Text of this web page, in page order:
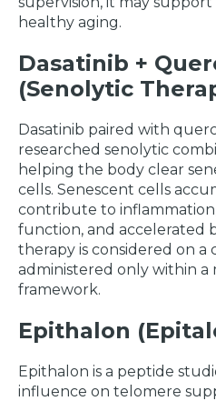
healthy aging.
Dasatinib +
(Senolytic
Dasatinib paired with
researched senolytic
helping the body clear
cells. Senescent cells
contribute to
function, and accelerated
therapy is considered on a
administered only within a
framework.
Epithalon
Epithalon is a peptide
influence on telomere